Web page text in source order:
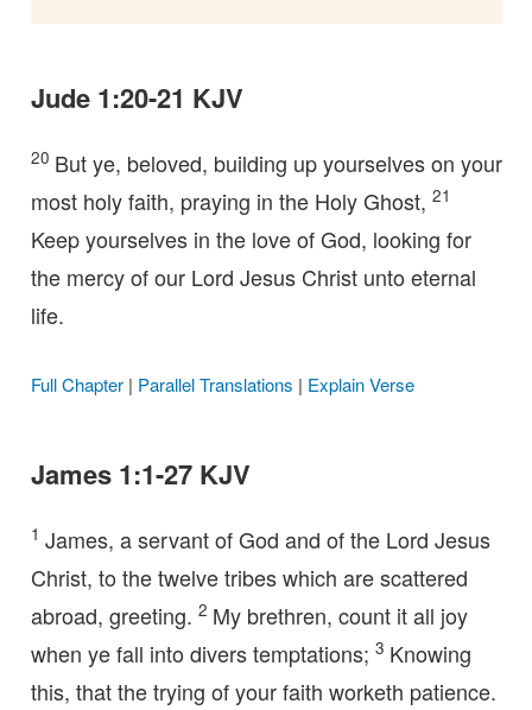
Jude 1:20-21 KJV
20 But ye, beloved, building up yourselves on your
most holy faith, praying in the Holy Ghost, 21
Keep yourselves in the love of God, looking for
the mercy of our Lord Jesus Christ unto eternal
life.
Full Chapter| Parallel Translations | Explain Verse
James 1:1-27 KJV
1 James, a servant of God and of the Lord Jesus
Christ, to the twelve tribes which are scattered
abroad, greeting. 2 My brethren, count it all joy
when ye fall into divers temptations; 3 Knowing
this, that the trying of your faith worketh patience.